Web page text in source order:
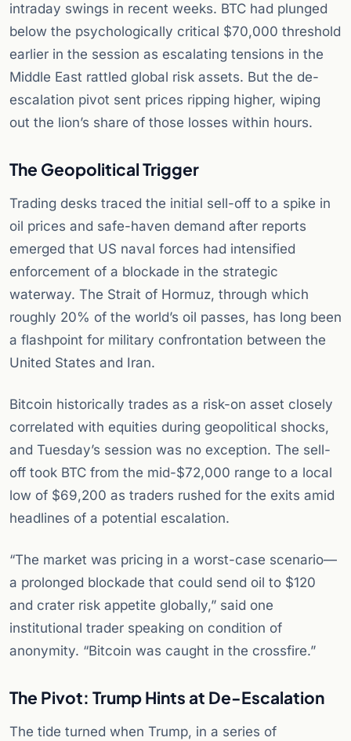
intraday swings in recent weeks. BTC had plunged
below the psychologically critical $70,000 threshold
earlier in the session as escalating tensions in the
Middle East rattled global risk assets. But the de-
escalation pivot sent prices ripping higher, wiping
out the lion’s share of those losses within hours.
The Geopolitical Trigger
Trading desks traced the initial sell-off to a spike in
oil prices and safe-haven demand after reports
emerged that US naval forces had intensified
enforcement of a blockade in the strategic
waterway. The Strait of Hormuz, through which
roughly 20% of the world’s oil passes, has long been
a flashpoint for military confrontation between the
United States and Iran.
Bitcoin historically trades as a risk-on asset closely
correlated with equities during geopolitical shocks,
and Tuesday’s session was no exception. The sell-
off took BTC from the mid-$72,000 range to a local
low of $69,200 as traders rushed for the exits amid
headlines of a potential escalation.
“The market was pricing in a worst-case scenario—
a prolonged blockade that could send oil to $120
and crater risk appetite globally,” said one
institutional trader speaking on condition of
anonymity. “Bitcoin was caught in the crossfire.”
The Pivot: Trump Hints at De-Escalation
The tide turned when Trump, in a series of